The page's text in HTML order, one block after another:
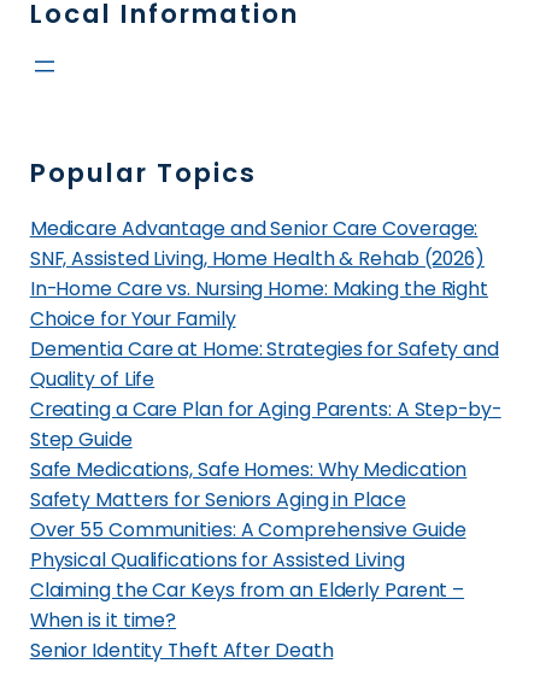
c
o
e
n
i
o
r
L
i
v
i
n
g
i
n
C
h
h
Local Information
Popular Topics
Medicare Advantage and Senior Care Coverage:
SNF, Assisted Living, Home Health & Rehab (2026)
In-Home Care vs. Nursing Home: Making the Right
Choice for Your Family
Dementia Care at Home: Strategies for Safety and
Quality of Life
Creating a Care Plan for Aging Parents: A Step-by-
Step Guide
Safe Medications, Safe Homes: Why Medication
Safety Matters for Seniors Aging in Place
Over 55 Communities: A Comprehensive Guide
Physical Qualifications for Assisted Living
Claiming the Car Keys from an Elderly Parent –
When is it time?
Senior Identity Theft After Death